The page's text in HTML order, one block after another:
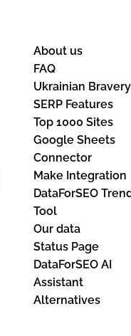
About us
FAQ
Ukrainian Bravery
SERP Features
Top 1000 Sites
Google Sheets
Connector
Make Integration
DataForSEO
Tool
Our data
Status Page
DataForSEO AI
Assistant
Alternatives